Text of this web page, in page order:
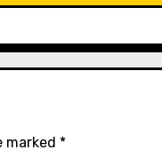
marked *